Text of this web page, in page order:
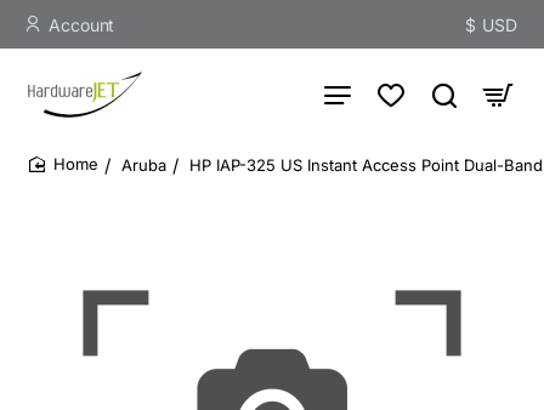
Account $ USD
Aruba HP IAP-325 US Instant Access Point Dual-